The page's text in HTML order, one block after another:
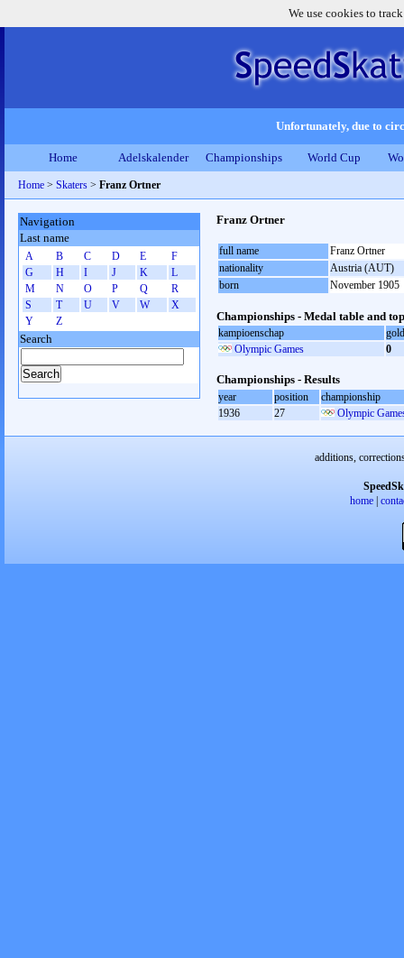
We use cookies to
Unfortunately, due to
Home Adelskalender Championships World Cup
Home > Skaters > Franz Ortner
Franz Ortner
full name
Franz Ortner
nationality
Austria (AUT)
born
November 1905
Championships - Medal table and
kampioenschap
gold
Olympic Games
0
Championships - Results
year position
championship
1936
27 Olympic
Navigation
Last name
A B C D E
F
G
H I J K
L
M
N O P Q
R
S
T U V W
X
Y
Z
Search
additions,
home